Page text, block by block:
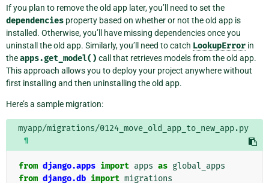
If you plan to remove the old app later, you’ll need to set the
dependencies property based on whether or not the old app is
installed. Otherwise, you’ll have missing dependencies once you
uninstall the old app. Similarly, you’ll need to catch LookupError in
theapps.get_model() call that retrieves models from the old app.
This approach allows you to deploy your project anywhere without
first installing and then uninstalling the old app.
Here’s a sample migration:
myapp/migrations/0124_move_old_app_to_new_app.py
¶
from django.apps import apps as global_apps
from django.db import migrations